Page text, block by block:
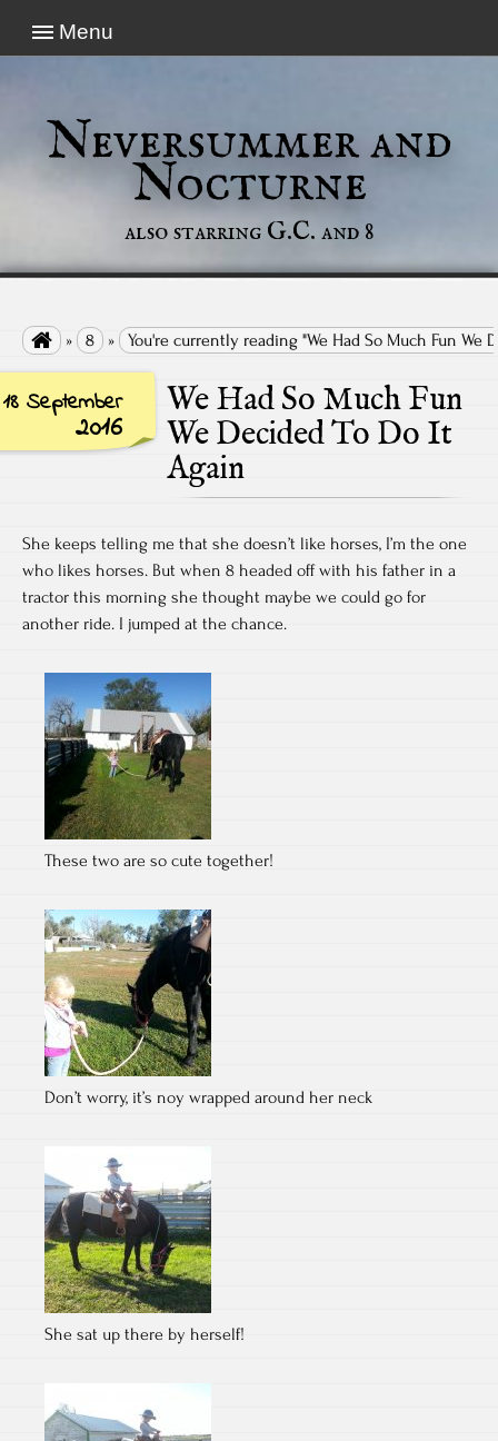
Menu
Neversummer and
Nocturne
also starring G.C. and 8
 » 8 » You're currently reading "We Had So Much Fun We
18 September
2016
We Had So Much Fun
We Decided To Do It
Again
She keeps telling me that she doesn’t like horses, I’m the one
who likes horses. But when 8 headed off with his father in a
tractor this morning she thought maybe we could go for
another ride. I jumped at the chance.
These two are so cute together!
Don’t worry, it’s noy wrapped around her neck
She sat up there by herself!